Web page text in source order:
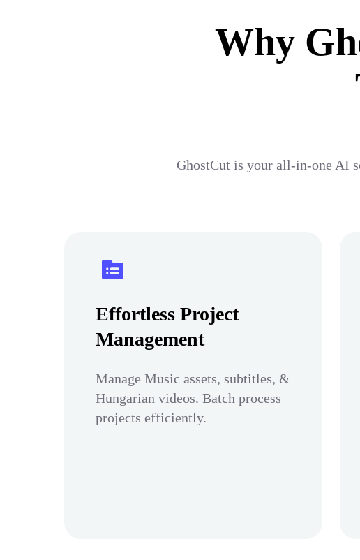
Why
GhostCut is your all-in-one AI
Effortless Project
Management
Manage Music assets, subtitles, &
Hungarian videos. Batch process
projects efficiently.